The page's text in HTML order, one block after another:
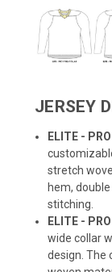
JERSEY
ELITE -
stretch
hem,
stitching.
ELITE -
wide collar
design. The